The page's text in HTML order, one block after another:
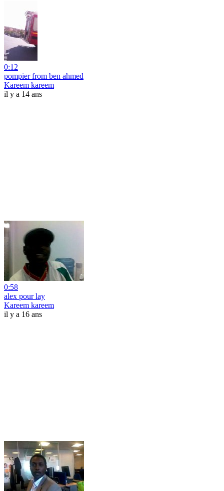
0:12
pompier from ben ahmed
Kareem kareem
il y a 14 ans
0:58
alex pour lay
Kareem kareem
il y a 16 ans